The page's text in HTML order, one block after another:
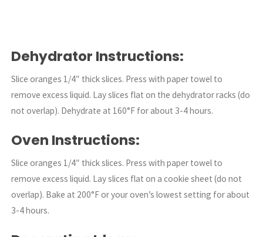
Dehydrator Instructions:
Slice oranges 1/4″ thick slices. Press with paper towel to
remove excess liquid. Lay slices flat on the dehydrator racks (do
not overlap). Dehydrate at 160°F for about 3-4 hours.
Oven Instructions:
Slice oranges 1/4″ thick slices. Press with paper towel to
remove excess liquid. Lay slices flat on a cookie sheet (do not
overlap). Bake at 200°F or your oven’s lowest setting for about
3-4 hours.